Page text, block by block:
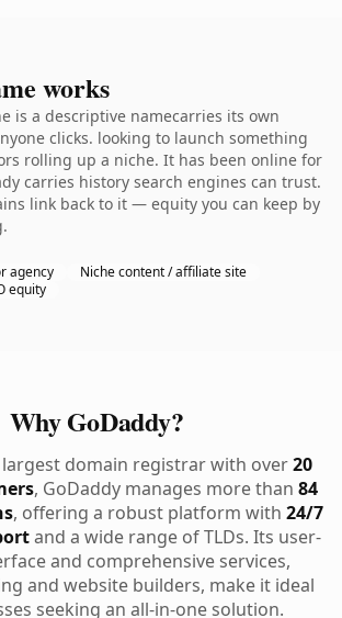
works
is a descriptive namecarries its own
clicks. looking to launch something
rolling up a niche. It has been online for
carries history search engines can trust.
link back to it — equity you can keep by
agency
Niche content / affiliate site
equity
Why GoDaddy?
domain registrar with over20
, GoDaddy manages more than 84
, offering a robust platform with 24/7
and a wide range of TLDs. Its user-
and comprehensive services,
and website builders, make it ideal
seeking an all-in-one solution.